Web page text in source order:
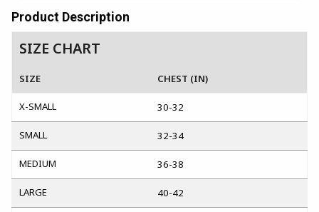
Product Description
SIZE CHART
SIZE CHEST (IN)
X-SMALL 30-32
SMALL 32-34
MEDIUM 36-38
LARGE 40-42